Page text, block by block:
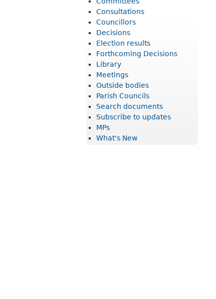
Consultations
Councillors
Decisions
Election results
Forthcoming Decisions
Library
Meetings
Outside bodies
Parish Councils
Search documents
Subscribe to updates
MPs
What's New